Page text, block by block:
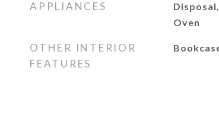
APPLIANCES
Oven
OTHER INTERIOR
FEATURES